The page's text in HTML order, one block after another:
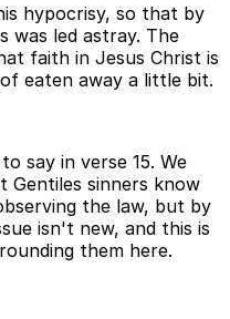
hypocrisy, so that by
was led astray. The
faith in Jesus Christ is
eaten away a little bit.
say in verse 15. We
Gentiles sinners know
the law, but by
isn't new, and this is
them here.